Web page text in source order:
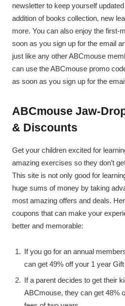
newsletter to keep yourself
addition of books collection, new
more. You can also enjoy the first-
soon as you sign up for the email
just like any other ABCmouse
can use the ABCmouse promo
as soon as you sign up for the
ABCmouse Jaw-
& Discounts
Get your children excited for
amazing exercises so they don’t
This site is not only good for
huge sums of money by taking
most amazing offers and deals.
coupons that can make your
better and memorable:
If you go for an annual
can get 49% off your 1 year
If a parent decides to get their
ABCmouse, they can get 48%